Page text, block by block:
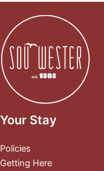
Your Stay
Policies
Getting Here